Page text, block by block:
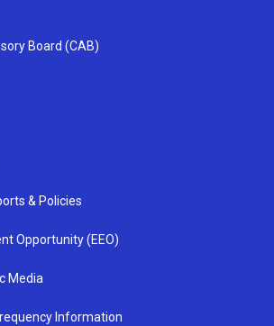
Board (CAB)
& Policies
Opportunity (EEO)
Media
Information